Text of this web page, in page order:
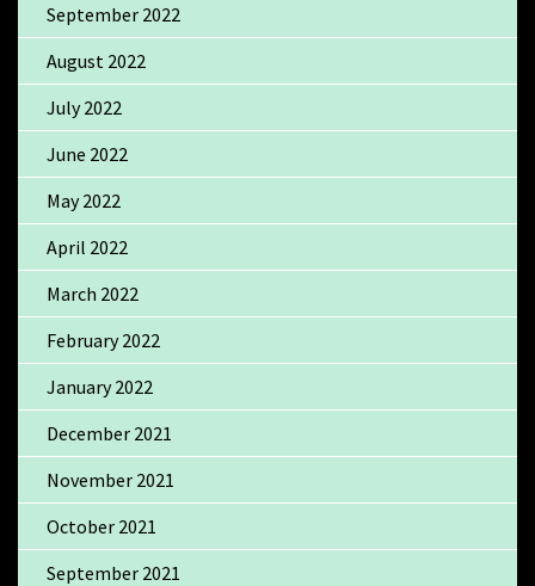
September 2022
August 2022
July 2022
June 2022
May 2022
April 2022
March 2022
February 2022
January 2022
December 2021
November 2021
October 2021
September 2021